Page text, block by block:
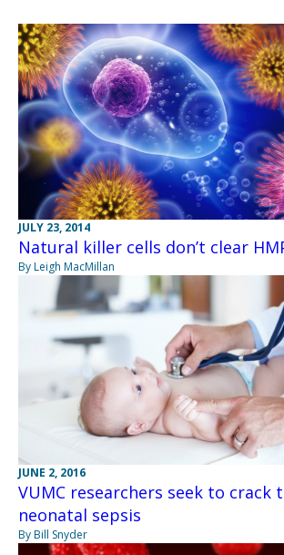
JULY 23, 2014
Natural killer cells don’t clear
By Leigh MacMillan
JUNE 2, 2016
VUMC researchers seek to crack
neonatal sepsis
By Bill Snyder